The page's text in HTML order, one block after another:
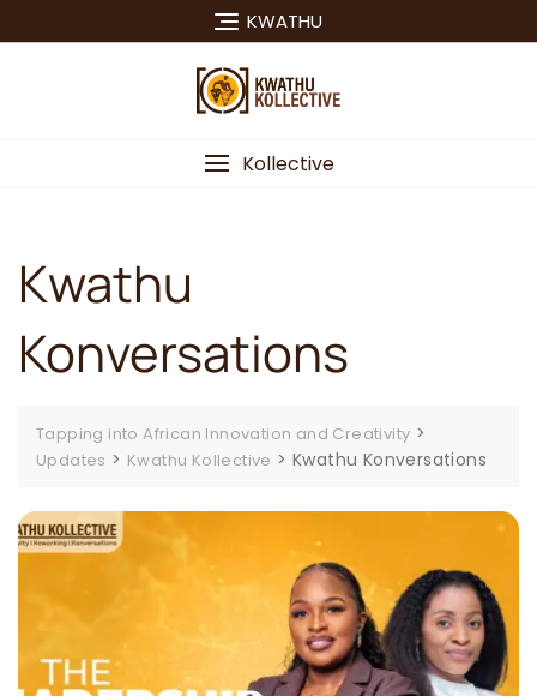
to
KWATHU
Kollective
Kwathu
Konversations
Tapping into African Innovation and Creativity >
Updates > Kwathu Kollective >Kwathu Konversations